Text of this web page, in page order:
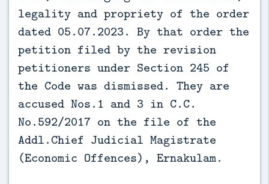
legality and propriety of the order
dated 05.07.2023. By that order the
petition filed by the revision
petitioners under Section 245 of
the Code was dismissed. They are
accused Nos.1 and 3 in C.C.
No.592/2017 on the file of the
Addl.Chief Judicial Magistrate
(Economic Offences), Ernakulam.